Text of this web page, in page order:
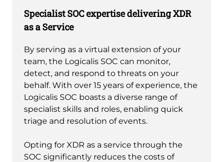
Specialist SOC expertise delivering XDR
as a Service
By serving as a virtual extension of your
team, the Logicalis SOC can monitor,
detect, and respond to threats on your
behalf. With over 15 years of experience, the
Logicalis SOC boasts a diverse range of
specialist skills and roles, enabling quick
triage and resolution of events.
Opting for XDR as a service through the
SOC significantly reduces the costs of